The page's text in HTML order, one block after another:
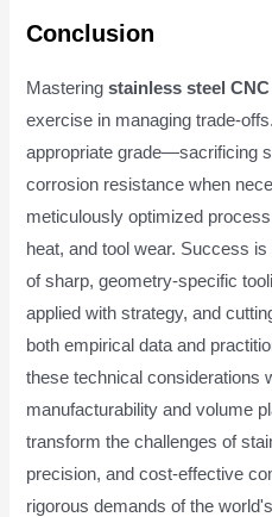
Conclusion
Masteringstainless steel
exercise in managing trade-
appropriate grade—sacrificing
corrosion resistance when
meticulously optimized
heat, and tool wear. Success
of sharp, geometry-specific
applied with strategy, and
both empirical data and
these technical considerations
manufacturability and volume
transform the challenges of
precision, and cost-effective
rigorous demands of the